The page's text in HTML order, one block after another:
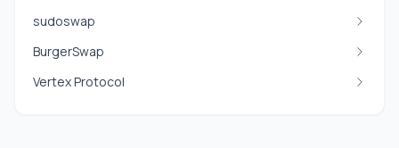
sudoswap
BurgerSwap
Vertex Protocol